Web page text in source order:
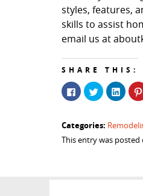
styles, features,
skills to assist
email us at
SHARE THIS:
Click
to
share
(Opens
in
new
window)
Click
to
share
(Opens
new
window)
Click
to
share
new
Categories:
This entry was posted